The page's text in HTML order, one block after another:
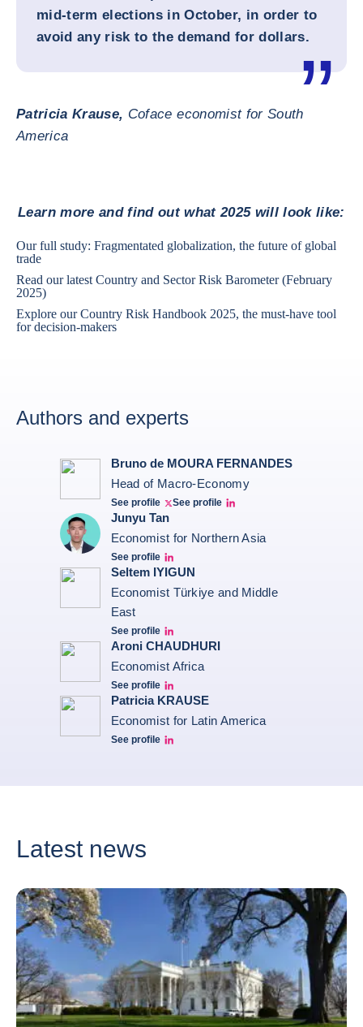
mid-term elections in October, in order to
avoid any risk to the demand for dollars.
Patricia Krause, Coface economist for South
America
Learn more and find out what 2025 will look like:
Our full study: Fragmentated globalization, the future of global
trade
Read our latest Country and Sector Risk Barometer(February
2025)
Explore ourCountry Risk Handbook 2025, the must-have tool
for decision-makers
Authors and experts
Bruno de MOURA FERNANDES
Head of Macro-Economy
See profile
Twitter Bruno Fernandes
See profile
Bruno de Moura Fernandes linkedin
Junyu Tan
Economist for Northern Asia
See profile
Junyu Tan Linkedin Profile
Seltem IYIGUN
Economist Türkiye and Middle
East
See profile
Seltem Linkedin
Aroni CHAUDHURI
Economist Africa
See profile
Aroni Linkedin
Patricia KRAUSE
Economist for Latin America
See profile
Patricia Linkedin
Latest news